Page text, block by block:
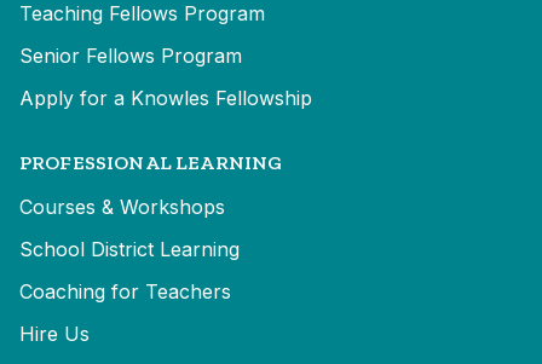
Teaching Fellows Program
Senior Fellows Program
Apply for a Knowles Fellowship
PROFESSIONAL LEARNING
Courses & Workshops
School District Learning
Coaching for Teachers
Hire Us